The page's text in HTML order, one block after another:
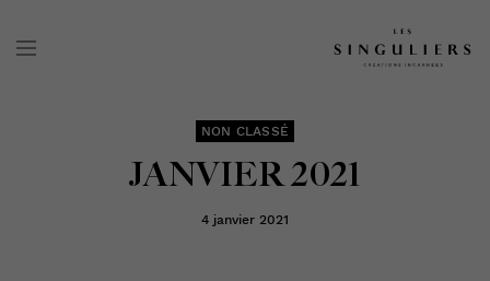
NON CLASSÉ
JANVIER 2021
4 janvier 2021